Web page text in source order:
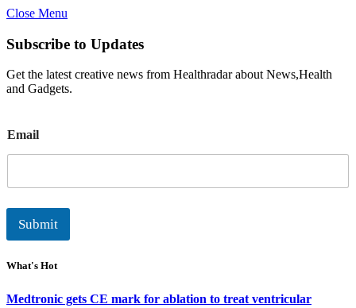
Close Menu
Subscribe to Updates
Get the latest creative news from Healthradar about News,Health
and Gadgets.
m
a
l
Email
Submit
What's Hot
Medtronic gets CE mark for ablation to treat ventricular